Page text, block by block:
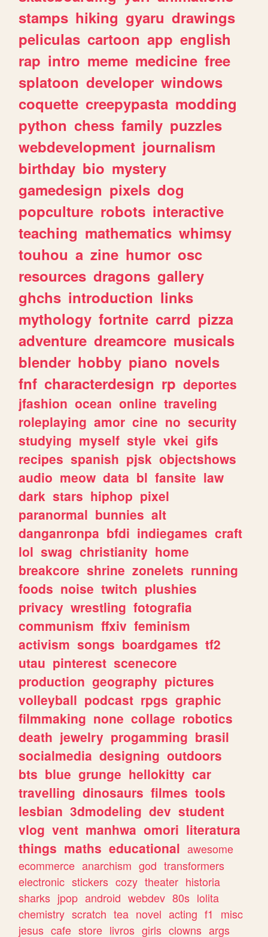
stamps hiking gyaru drawings
peliculas cartoon app english
rap intro meme medicine free
splatoon developer windows
coquette creepypasta modding
python chess family puzzles
webdevelopment journalism
birthday bio mystery
gamedesign pixels dog
popculture robots interactive
teaching mathematics whimsy
touhou a zine humor osc
resources dragons gallery
ghchs introduction links
mythology fortnite carrd pizza
adventure dreamcore musicals
blender hobby piano novels
fnf characterdesign rp deportes
jfashion ocean online traveling
roleplaying amor cine no security
studying myself style vkei gifs
recipes spanish pjsk objectshows
audio meow data bl fansite law
dark stars hiphop pixel
paranormal bunnies alt
danganronpa bfdi indiegames craft
lol swag christianity home
breakcore shrine zonelets running
foods noise twitch plushies
privacy wrestling fotografia
communism ffxiv feminism
activism songs boardgames tf2
utau pinterest scenecore
production geography pictures
volleyball podcast rpgs graphic
filmmaking none collage robotics
death jewelry progamming brasil
socialmedia designing outdoors
bts blue grunge hellokitty car
travelling dinosaurs filmes tools
lesbian 3dmodeling dev student
vlog vent manhwa omori literatura
things maths educational awesome
ecommerce anarchism god transformers
electronic stickers cozy theater historia
sharks jpop android webdev 80s lolita
chemistry scratch tea novel acting f1
misc
jesus cafe store livros girls clowns args